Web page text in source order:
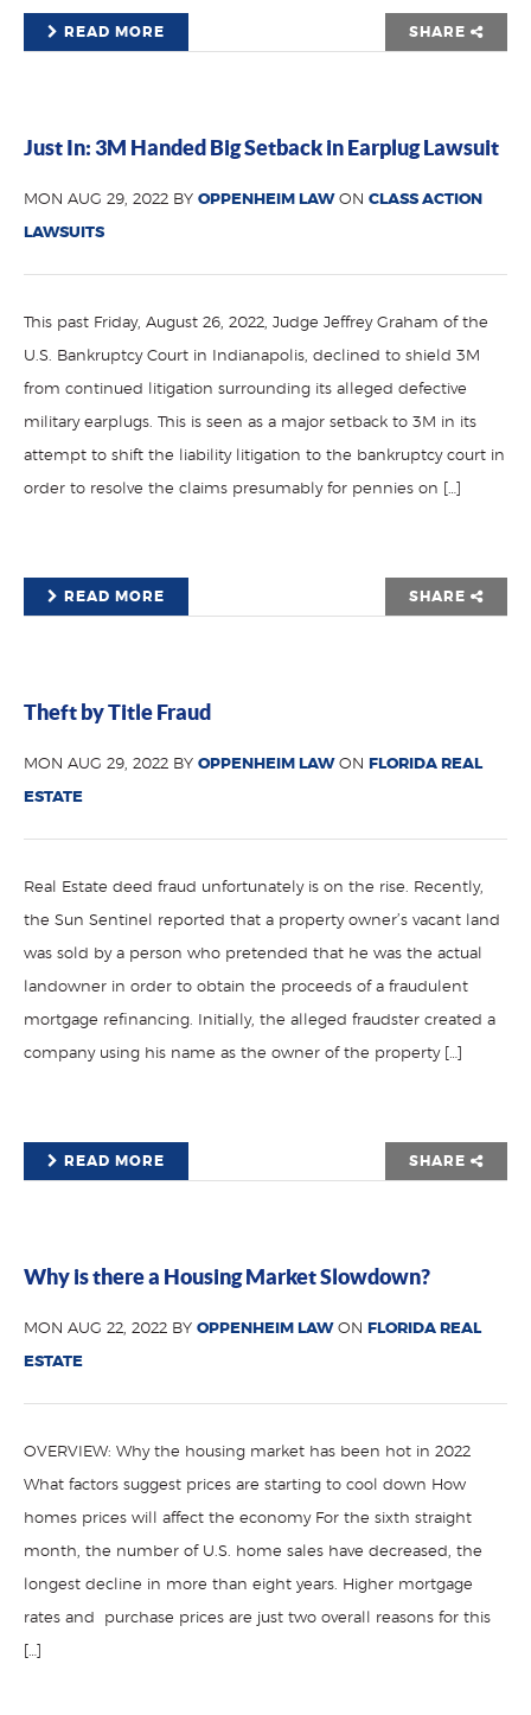
READ MORE SHARE
Just In: 3M Handed Big Setback in Earplug Lawsuit
MON AUG 29, 2022 BY OPPENHEIM LAWON CLASS ACTION
LAWSUITS
This past Friday, August 26, 2022, Judge Jeffrey Graham of the
U.S. Bankruptcy Court in Indianapolis, declined to shield 3M
from continued litigation surrounding its alleged defective
military earplugs. This is seen as a major setback to 3M in its
attempt to shift the liability litigation to the bankruptcy court in
order to resolve the claims presumably for pennies on […]
READ MORE SHARE
Theft by Title Fraud
MON AUG 29, 2022 BY OPPENHEIM LAWON FLORIDA REAL
ESTATE
Real Estate deed fraud unfortunately is on the rise. Recently,
the Sun Sentinel reported that a property owner’s vacant land
was sold by a person who pretended that he was the actual
landowner in order to obtain the proceeds of a fraudulent
mortgage refinancing. Initially, the alleged fraudster created a
company using his name as the owner of the property […]
READ MORE SHARE
Why is there a Housing Market Slowdown?
MON AUG 22, 2022 BY OPPENHEIM LAWON FLORIDA REAL
ESTATE
OVERVIEW: Why the housing market has been hot in 2022
What factors suggest prices are starting to cool down How
homes prices will affect the economy For the sixth straight
month, the number of U.S. home sales have decreased, the
longest decline in more than eight years. Higher mortgage
rates and purchase prices are just two overall reasons for this
[…]